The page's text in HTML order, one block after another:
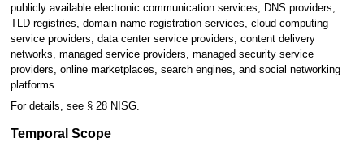
publicly available electronic communication services, DNS providers,
TLD registries, domain name registration services, cloud computing
service providers, data center service providers, content delivery
networks, managed service providers, managed security service
providers, online marketplaces, search engines, and social networking
platforms.
For details, see § 28 NISG.
Temporal Scope